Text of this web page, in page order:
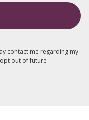
contact me regarding my
out of future